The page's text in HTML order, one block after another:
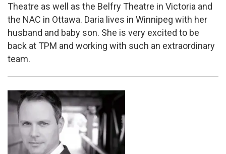
Theatre as well as the Belfry Theatre in Victoria and
the NAC in Ottawa. Daria lives in Winnipeg with her
husband and baby son. She is very excited to be
back at TPM and working with such an extraordinary
team.